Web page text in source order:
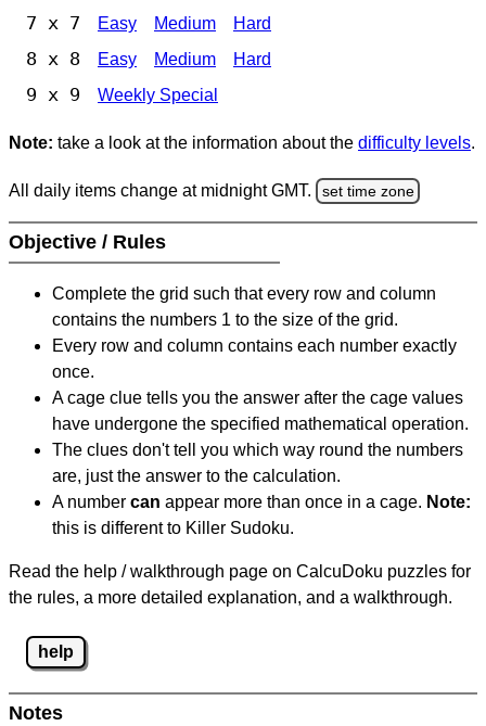
7 x 7 Easy Medium Hard
8 x 8 Easy Medium Hard
9 x 9 Weekly Special
Note: take a look at the information about the difficulty levels.
All daily items change at midnight GMT. set time zone
Objective / Rules
Complete the grid such that every row and column
contains the numbers 1 to the size of the grid.
Every row and column contains each number exactly
once.
A cage clue tells you the answer after the cage values
have undergone the specified mathematical operation.
The clues don't tell you which way round the numbers
are, just the answer to the calculation.
A number can appear more than once in a cage. Note:
this is different to Killer Sudoku.
Read the help / walkthrough page on CalcuDoku puzzles for
the rules, a more detailed explanation, and a walkthrough.
help
Notes